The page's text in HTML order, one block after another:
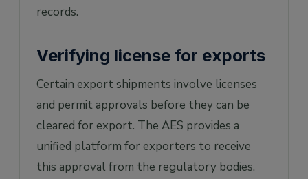
records.
Verifying license for exports
Certain export shipments involve licenses
and permit approvals before they can be
cleared for export. The AES provides a
unified platform for exporters to receive
this approval from the regulatory bodies.